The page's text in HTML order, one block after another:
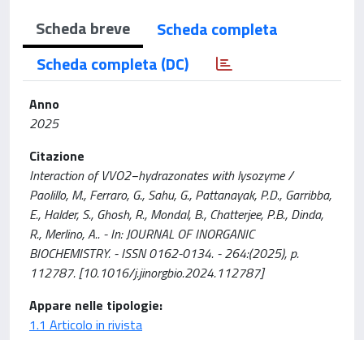
Scheda breve
Scheda completa
Scheda completa (DC)
Anno
2025
Citazione
Interaction of VVO2−hydrazonates with lysozyme /
Paolillo, M., Ferraro, G., Sahu, G., Pattanayak, P.D., Garribba,
E., Halder, S., Ghosh, R., Mondal, B., Chatterjee, P.B., Dinda,
R., Merlino, A.. - In: JOURNAL OF INORGANIC
BIOCHEMISTRY. - ISSN 0162-0134. - 264:(2025), p.
112787. [10.1016/j.jinorgbio.2024.112787]
Appare nelle tipologie:
1.1 Articolo in rivista